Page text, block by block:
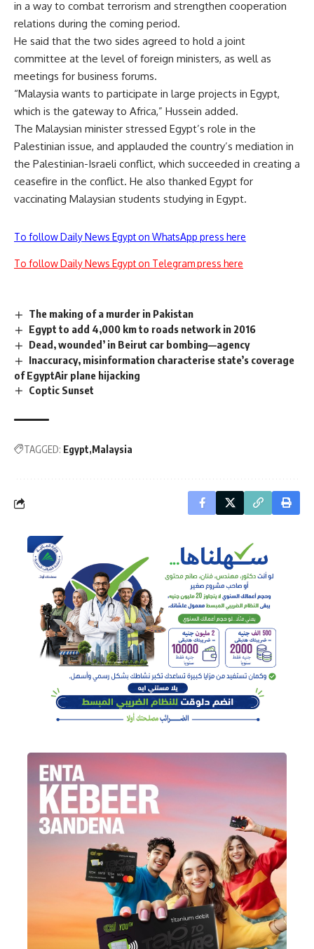
in a way to combat terrorism and strengthen cooperation
relations during the coming period.
He said that the two sides agreed to hold a joint
committee at the level of foreign ministers, as well as
meetings for business forums.
“Malaysia wants to participate in large projects in Egypt,
which is the gateway to Africa,” Hussein added.
The Malaysian minister stressed Egypt’s role in the
Palestinian issue, and applauded the country’s mediation in
the Palestinian-Israeli conflict, which succeeded in creating a
ceasefire in the conflict. He also thanked Egypt for
vaccinating Malaysian students studying in Egypt.
To follow Daily News Egypt on WhatsApp press here
To follow Daily News Egypt on Telegram press here
The making of a murder in Pakistan
Egypt to add 4,000 km to roads network in 2016
Dead, wounded’ in Beirut car bombing—agency
Inaccuracy, misinformation characterise state’s coverage
of EgyptAir plane hijacking
Coptic Sunset
TAGGED: Egypt Malaysia